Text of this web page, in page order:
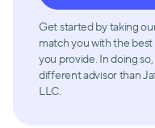
Get started by taking
match you with the
you provide. In doing
different advisor than
LLC.